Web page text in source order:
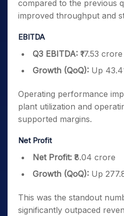
compared to the previous
improved throughput and
EBITDA
Q3 EBITDA: ₹17.53 crore
Growth (QoQ): Up
Operating performance
plant utilization and
supported margins.
Net Profit
Net Profit: ₹8.04 crore
Growth (QoQ): Up
This was the standout
significantly outpaced